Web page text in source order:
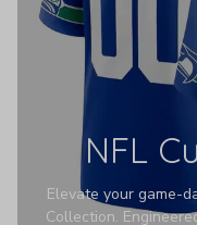
NFL
Elevate your game-
Collection.